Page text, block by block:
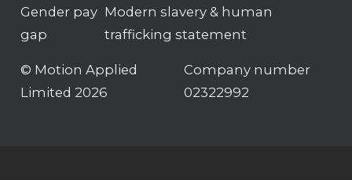
© Motion Applied
Limited 2026
Company number
02322992
Gender pay
gap
Modern slavery & human
trafficking statement